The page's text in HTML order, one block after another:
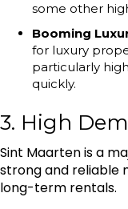
some other
Booming
for luxury
particularly
quickly.
3. High
Sint Maarten is a
strong and
long-term rentals.